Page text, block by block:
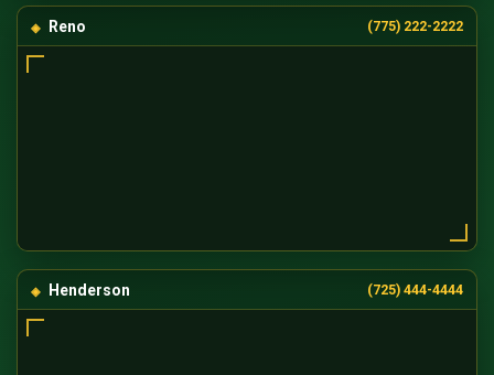
Reno (775) 222-2222
Henderson (725) 444-4444